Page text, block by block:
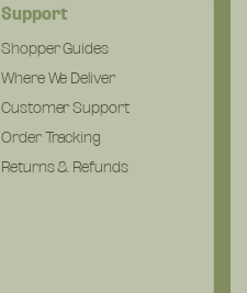
Support
Shopper Guides
Where We Deliver
Customer Support
Order Tracking
Returns & Refunds